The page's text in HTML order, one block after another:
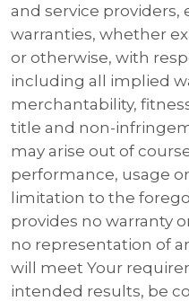
and service providers,
warranties, whether
or otherwise, with
including all implied
merchantability,
title and non-
may arise out of
performance, usage
limitation to the
provides no warranty
no representation of
will meet Your
intended results, be